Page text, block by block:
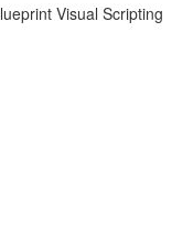
Visual Scripting